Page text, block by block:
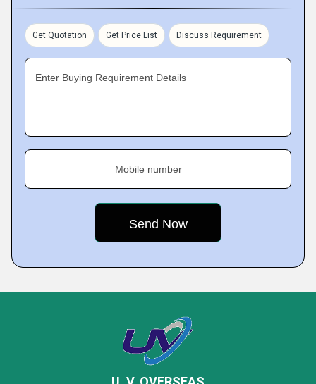
Get Quotation Get Price List Discuss Requirement
Enter Buying Requirement Details
Mobile number